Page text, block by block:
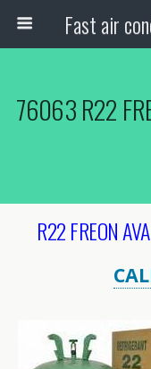
76063 R22
R22 FREON